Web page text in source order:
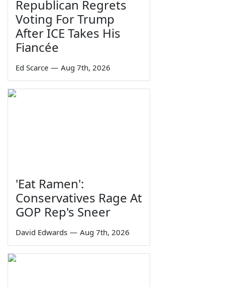
Republican Regrets
Voting For Trump
After ICE Takes His
Fiancée
Ed Scarce — Aug 7th, 2026
'Eat Ramen':
Conservatives Rage At
GOP Rep's Sneer
David Edwards — Aug 7th, 2026